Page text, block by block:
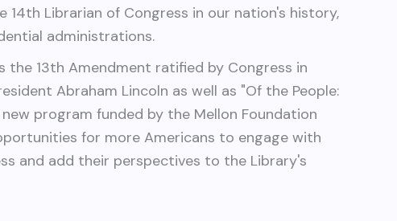
14th Librarian of Congress in our nation's history,
administrations.
the 13th Amendment ratified by Congress in
Abraham Lincoln as well as "Of the People:
program funded by the Mellon Foundation
for more Americans to engage with
and add their perspectives to the Library's